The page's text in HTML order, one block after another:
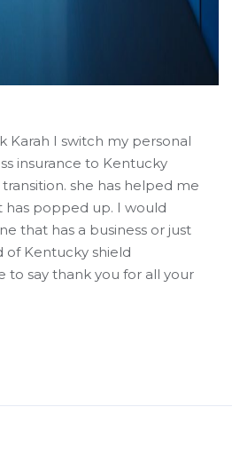
Karah I switch my personal
insurance to Kentucky
she has helped me
has popped up. I would
that has a business or just
of Kentucky shield
to say thank you for all your